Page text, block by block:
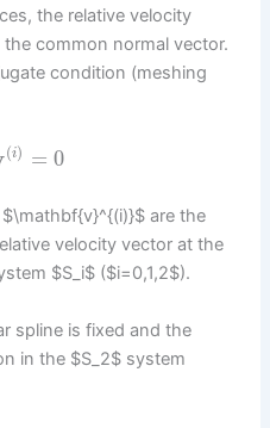
the relative velocity
common normal vector.
condition (meshing
(i) = 0
are the
velocity vector at the
$S_i$ ($i=0,1,2$).
spline is fixed and the
in the $S_2$ system